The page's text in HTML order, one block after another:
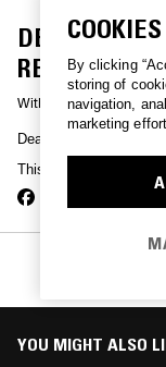
DEATH
With DEATH GRIPS
Death Grips present
This show is no longer
YOU MIGHT ALSO
COOKIES
By clicking
storing of
navigation,
marketing